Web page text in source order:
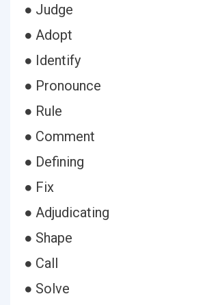
● Judge
● Adopt
● Identify
● Pronounce
● Rule
● Comment
● Defining
● Fix
● Adjudicating
● Shape
● Call
● Solve